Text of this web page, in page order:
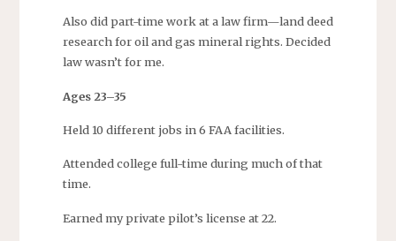
Also did part-time work at a law firm—land deed
research for oil and gas mineral rights. Decided
law wasn’t for me.
Ages 23–35
Held 10 different jobs in 6 FAA facilities.
Attended college full-time during much of that
time.
Earned my private pilot’s license at 22.